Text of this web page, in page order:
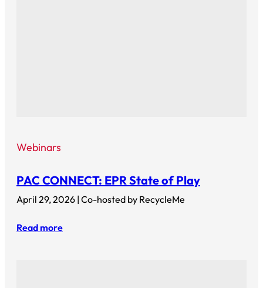
Webinars
PAC CONNECT: EPR State of Play
April 29, 2026 | Co-hosted by RecycleMe
Read more